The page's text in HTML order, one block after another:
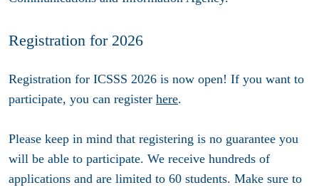
Registration for 2026
Registration for ICSSS 2026 is now open! If you want to
participate, you can register here.
Please keep in mind that registering is no guarantee you
will be able to participate. We receive hundreds of
applications and are limited to 60 students. Make sure to